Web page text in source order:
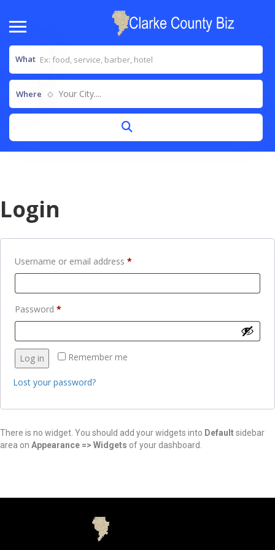
What
Where Your City....
Login
Username or email address *
Password *
Remember me
Log in
Lost your password?
There is no widget. You should add your widgets into Defaultsidebar
area on Appearance => Widgets of your dashboard.